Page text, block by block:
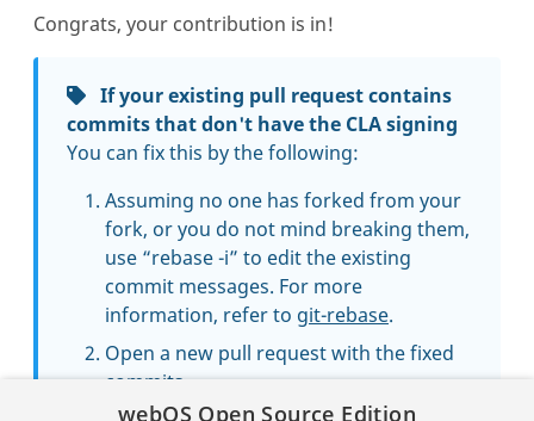
Congrats, your contribution is in!
If your existing pull request contains
commits that don't have the CLA signing
You can fix this by the following:
Assuming no one has forked from your
fork, or you do not mind breaking them,
use “rebase -i” to edit the existing
commit messages. For more
information, refer to git-rebase.
Open a new pull request with the fixed
commits.
webOS Open Source Edition